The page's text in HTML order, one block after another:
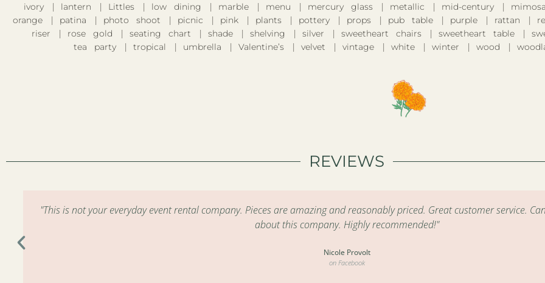
ivory
lantern Littles low dining marble menu mercury glass metallic mid-century
orange
patina photo shoot picnic pink plants pottery props pub table purple rattan
riser
rose gold seating chart shade shelving silver sweetheart chairs sweetheart table
tea party
tropical umbrella Valentine’s velvet vintage white winter wood
REVIEWS
"This is not your everyday event rental company. Pieces are amazing and reasonably priced. Great customer service.
about this company. Highly recommended!"
Nicole Provolt
on Facebook